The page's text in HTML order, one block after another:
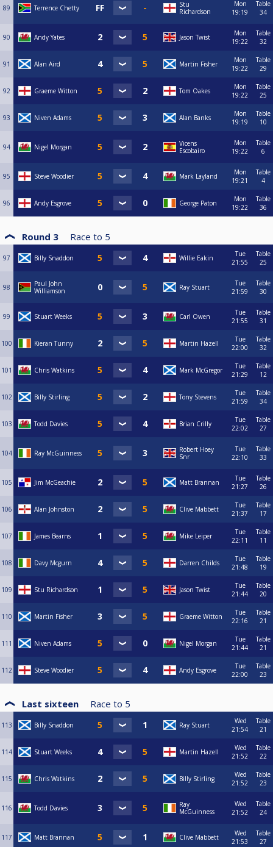
89 Terrence Chetty
Stu
Richardson
Mon
19:19
Table
34
90 Andy Yates Jason Twist
Mon
19:22
Table
32
91 Alan Aird Martin Fisher
Mon
19:22
Table
29
92 Graeme Witton Tom Oakes
Mon
19:22
Table
25
93 Niven Adams Alan Banks
Mon
19:19
Table
10
94 Nigel Morgan
Vicens
Escobairo
Mon
19:22
Table
6
95 Steve Woodier Mark Layland
Mon
19:21
Table
4
96 Andy Esgrove George Paton
Mon
19:22
Table
36
Round 3 Race to 5
97 Billy Snaddon Willie Eakin
Tue
21:55
Table
25
98
Paul John
Williamson
Ray Stuart
Tue
21:59
Table
30
99 Stuart Weeks Carl Owen
Tue
21:55
Table
31
100 Kieran Tunny Martin Hazell
Tue
22:00
Table
32
101 Chris Watkins Mark McGregor
Tue
21:29
Table
12
102 Billy Stirling Tony Stevens
Tue
21:59
Table
34
103 Todd Davies Brian Crilly
Tue
22:02
Table
27
104 Ray McGuinness
Robert Hoey
Snr
Tue
22:10
Table
33
105 Jim McGeachie Matt Brannan
Tue
21:27
Table
26
106 Alan Johnston Clive Mabbett
Tue
21:37
Table
17
107 James Bearns Mike Leiper
Tue
22:11
Table
11
108 Davy Mcgurn Darren Childs
Tue
21:48
Table
19
109 Stu Richardson Jason Twist
Tue
21:44
Table
20
110 Martin Fisher Graeme Witton
Tue
22:16
Table
21
111 Niven Adams Nigel Morgan
Tue
21:44
Table
21
112 Steve Woodier Andy Esgrove
Tue
22:00
Table
23
Last sixteen Race to 5
113 Billy Snaddon Ray Stuart
Wed
21:54
Table
21
114 Stuart Weeks Martin Hazell
Wed
21:52
Table
22
115 Chris Watkins Billy Stirling
Wed
21:52
Table
23
116 Todd Davies
Ray
McGuinness
Wed
21:52
Table
24
117 Matt Brannan Clive Mabbett
Wed
21:53
Table
27